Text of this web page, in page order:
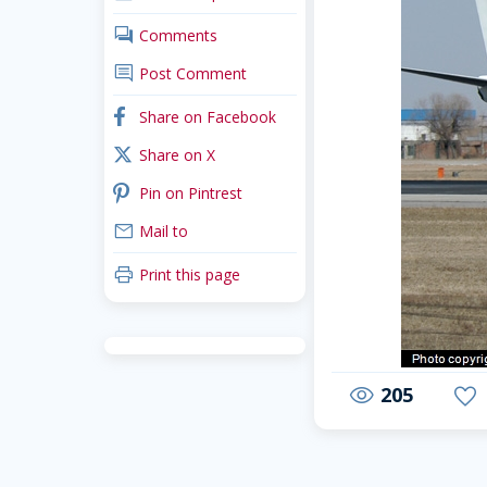
comments Comments
comment Post Comment
facebook Share on Facebook
x_twitter Share on X
pinterest Pin on Pintrest
mail Mail to
print Print this page
visibility 205 favorite